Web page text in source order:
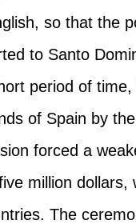
so that the
to Santo
period of time,
of Spain by
forced a
million dollars,
The